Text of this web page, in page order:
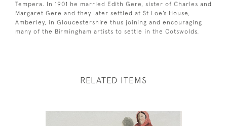
Tempera. In 1901 he married Edith Gere, sister of Charles and
Margaret Gere and they later settled at St Loe’s House,
Amberley, in Gloucestershire thus joining and encouraging
many of the Birmingham artists to settle in the Cotswolds.
RELATED ITEMS